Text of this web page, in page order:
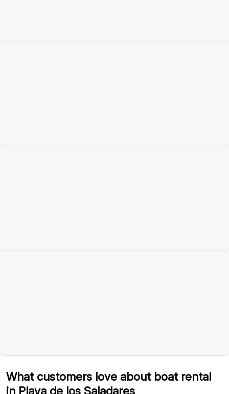
What customers love about boat rental
in Playa de los Saladares